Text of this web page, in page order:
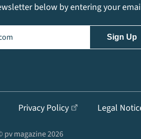
below by entering your
Privacy Policy Legal
pv magazine 2026